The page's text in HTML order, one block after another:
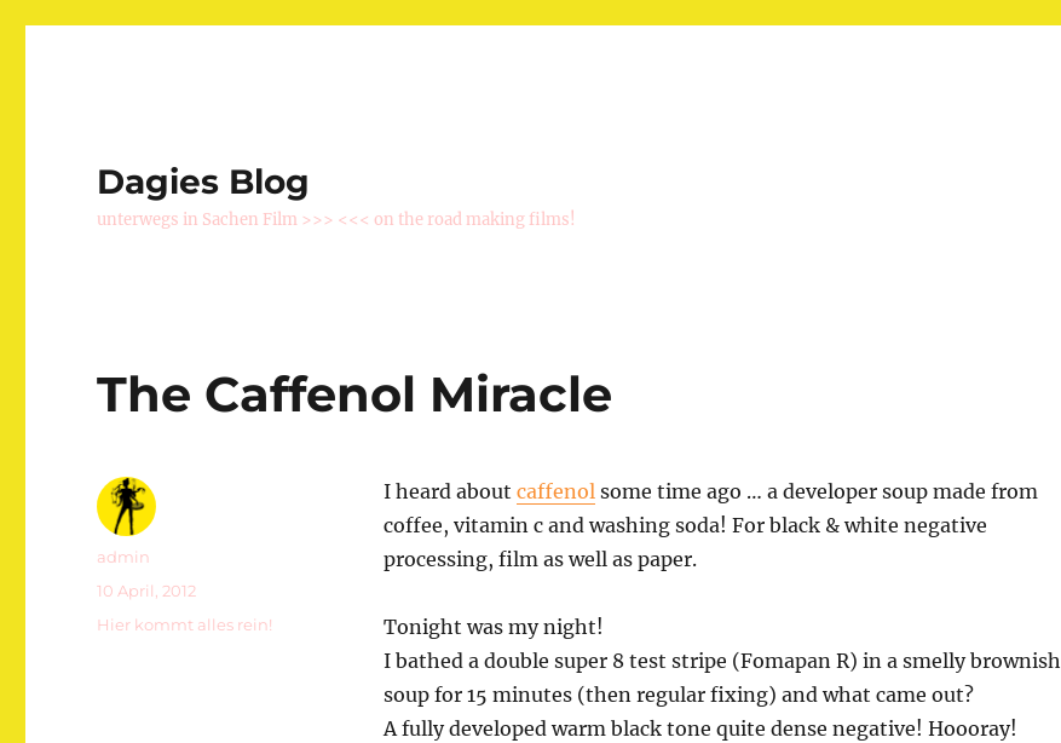
Dagies Blog
unterwegs in Sachen Film >>> <<< on the road making films!
The Caffenol Miracle
I heard about caffenolsome time ago … a developer soup made from
coffee, vitamin c and washing soda! For black & white negative
processing, film as well as paper.
Tonight was my night!
I bathed a double super 8 test stripe (Fomapan R) in a smelly brownish
soup for 15 minutes (then regular fixing) and what came out?
A fully developed warm black tone quite dense negative! Hoooray!
Autor
admin
Veröffentlicht
am
10 April, 2012
Kategorien
Hier kommt alles rein!